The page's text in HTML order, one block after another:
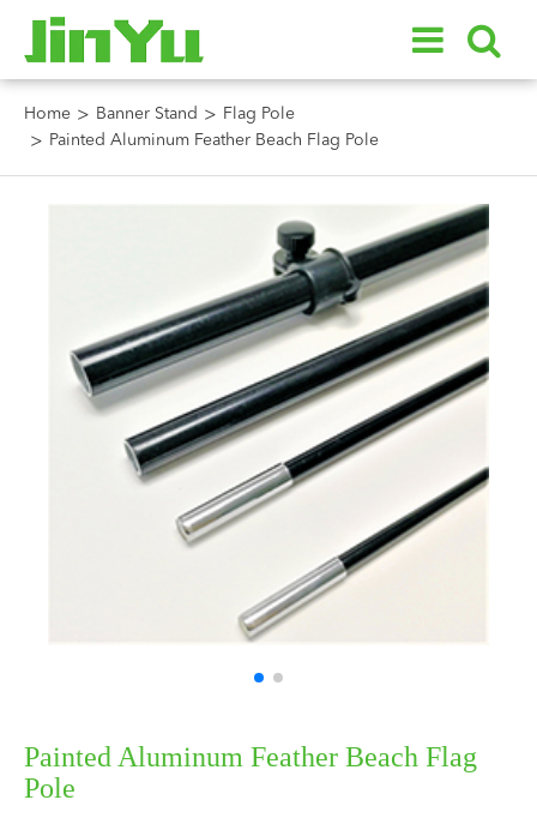
Home Banner Stand
Flag Pole
Painted Aluminum Feather Beach Flag Pole
Painted Aluminum Feather Beach Flag
Pole